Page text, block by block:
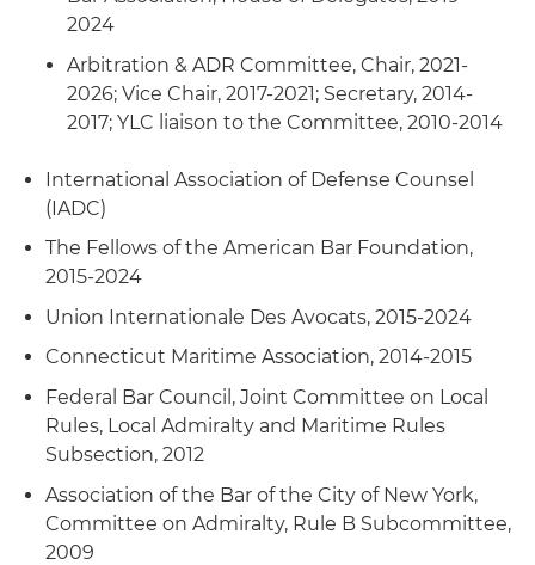
government entities concerning numerous
assets under Rule B or arrest of vessels under
Rule C
Represent parties in cargo disputes concerning
delivery, deviation, bills of lading obligations and
defenses
yacht design company in copyright, trademark
infringement, product liability and personal
injury litigation in New York and Minnesota
Software License Breach : Represented a U.S.
suit against end user of services
Doing Business in the U.S. Advice
a foreign bunker supplier in establishing a
presence in U.S. cities and related commercial,
regulatory and operations advice
ICDR Arbitration/Contract Dispute : Represented
a Mexican shipping company in a multimillion-
dollar New York arbitration concerning post-lay
pipeline trenching in the Gulf of Mexico against
Aviation Repair Breach Dispute: Represented a
Brazilian aeronautics service provider in breach
2024
Arbitration & ADR Committee, Chair, 2021-
2026; Vice Chair, 2017-2021; Secretary, 2014-
2017; YLC liaison to the Committee, 2010-2014
International Association of Defense Counsel
(IADC)
The Fellows of the American Bar Foundation,
2015-2024
Union Internationale Des Avocats, 2015-2024
Connecticut Maritime Association, 2014-2015
Federal Bar Council, Joint Committee on Local
Rules, Local Admiralty and Maritime Rules
Subsection, 2012
Association of the Bar of the City of New York,
Committee on Admiralty, Rule B Subcommittee,
2009